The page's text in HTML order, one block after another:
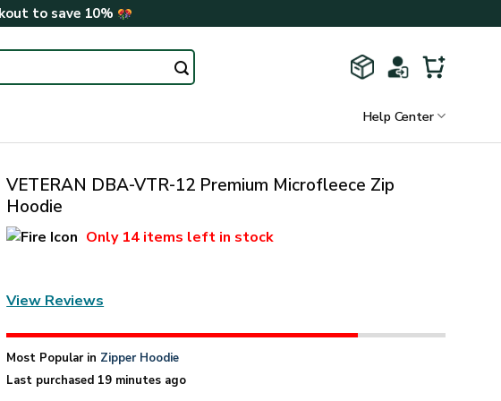
to save 10%
Help Center
VETERAN DBA-VTR-12 Premium Microfleece Zip
Hoodie
Only 14 items left in stock
View Reviews
Most Popular in Zipper Hoodie
Last purchased 19 minutes ago